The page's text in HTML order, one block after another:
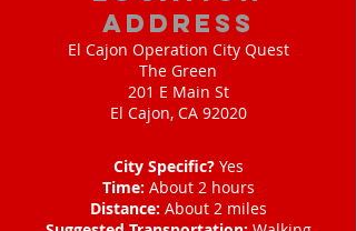
address
El Cajon Operation City Quest
The Green
201 E Main St
El Cajon, CA 92020
City Specific?Yes
Time: About 2 hours
Distance: About 2 miles